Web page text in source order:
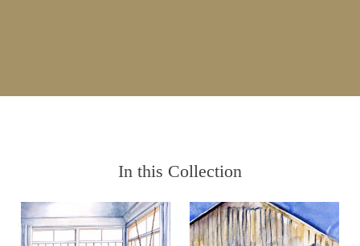
In this Collection